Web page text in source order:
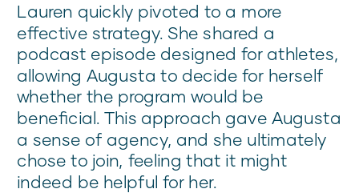
Lauren quickly pivoted to a more
effective strategy. She shared a
podcast episode designed for athletes,
allowing Augusta to decide for herself
whether the program would be
beneficial. This approach gave Augusta
a sense of agency, and she ultimately
chose to join, feeling that it might
indeed be helpful for her.